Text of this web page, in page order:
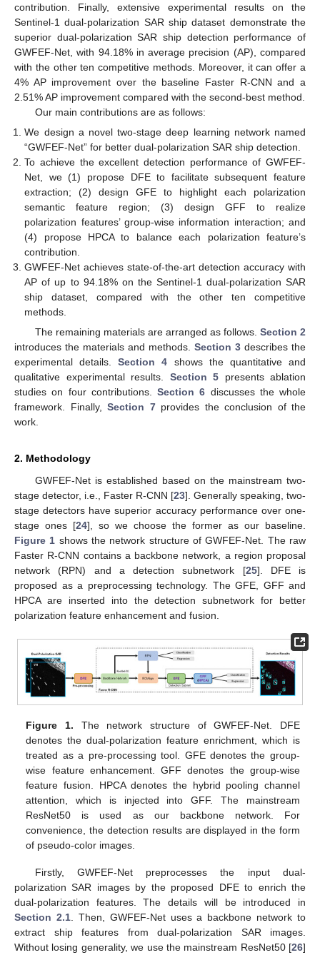
contribution. Finally, extensive experimental results on the
Sentinel-1 dual-polarization SAR ship dataset demonstrate the
superior dual-polarization SAR ship detection performance of
GWFEF-Net, with 94.18% in average precision (AP), compared
with the other ten competitive methods. Moreover, it can offer a
4% AP improvement over the baseline Faster R-CNN and a
2.51% AP improvement compared with the second-best method.
Our main contributions are as follows:
We design a novel two-stage deep learning network named
“GWFEF-Net” for better dual-polarization SAR ship detection.
To achieve the excellent detection performance of GWFEF-
Net, we (1) propose DFE to facilitate subsequent feature
extraction; (2) design GFE to highlight each polarization
semantic feature region; (3) design GFF to realize
polarization features’ group-wise information interaction; and
(4) propose HPCA to balance each polarization feature’s
contribution.
GWFEF-Net achieves state-of-the-art detection accuracy with
AP of up to 94.18% on the Sentinel-1 dual-polarization SAR
ship dataset, compared with the other ten competitive
methods.
The remaining materials are arranged as follows. Section 2
introduces the materials and methods. Section 3 describes the
experimental details.Section 4 shows the quantitative and
qualitative experimental results. Section 5 presents ablation
studies on four contributions. Section 6 discusses the whole
framework. Finally, Section 7provides the conclusion of the
work.
2. Methodology
GWFEF-Net is established based on the mainstream two-
stage detector, i.e., Faster R-CNN [23]. Generally speaking, two-
stage detectors have superior accuracy performance over one-
stage ones [24], so we choose the former as our baseline.
Figure 1 shows the network structure of GWFEF-Net. The raw
Faster R-CNN contains a backbone network, a region proposal
network (RPN) and a detection subnetwork [25]. DFE is
proposed as a preprocessing technology. The GFE, GFF and
HPCA are inserted into the detection subnetwork for better
polarization feature enhancement and fusion.
Figure 1. The network structure of GWFEF-Net. DFE
denotes the dual-polarization feature enrichment, which is
treated as a pre-processing tool. GFE denotes the group-
wise feature enhancement. GFF denotes the group-wise
feature fusion. HPCA denotes the hybrid pooling channel
attention, which is injected into GFF. The mainstream
ResNet50 is used as our backbone network. For
convenience, the detection results are displayed in the form
of pseudo-color images.
Firstly, GWFEF-Net preprocesses the input dual-
polarization SAR images by the proposed DFE to enrich the
dual-polarization features. The details will be introduced in
Section 2.1. Then, GWFEF-Net uses a backbone network to
extract ship features from dual-polarization SAR images.
Without losing generality, we use the mainstream ResNet50 [26]